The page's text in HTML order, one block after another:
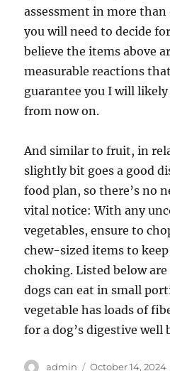
assessment in more
you will need to decide
believe the items above
measurable reactions
guarantee you I will
from now on.
And similar to fruit, in
slightly bit goes a good
food plan, so there’s no
vital notice: With any
vegetables, ensure to
chew-sized items to
choking. Listed below
dogs can eat in small
vegetable has loads of
for a dog’s digestive well
Author
admin Posted
October 14, 2024